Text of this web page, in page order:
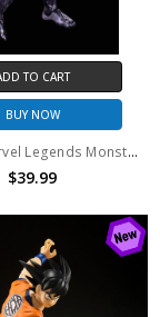
TO CART
BUY NOW
Hasbro Marvel Legends Monster Venom BAF (no package)
$39.99